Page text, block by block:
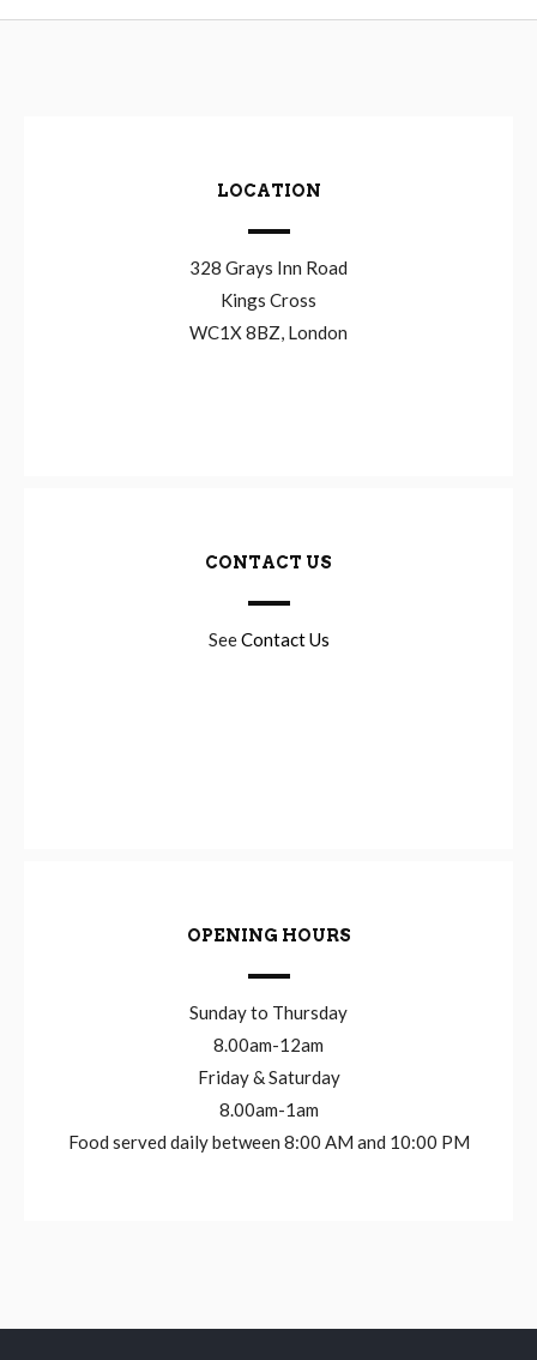
LOCATION
328 Grays Inn Road
Kings Cross
WC1X 8BZ, London
CONTACT US
SeeContact Us
OPENING HOURS
Sunday to Thursday
8.00am-12am
Friday & Saturday
8.00am-1am
Food served daily between 8:00 AM and 10:00 PM